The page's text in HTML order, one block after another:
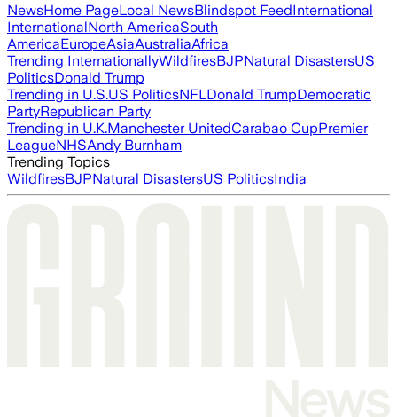
NewsHome PageLocal NewsBlindspot FeedInternational
InternationalNorth AmericaSouth
AmericaEuropeAsiaAustraliaAfrica
Trending InternationallyWildfiresBJPNatural DisastersUS
PoliticsDonald Trump
Trending in U.S.US PoliticsNFLDonald TrumpDemocratic
PartyRepublican Party
Trending in U.K.Manchester UnitedCarabao CupPremier
LeagueNHSAndy Burnham
Trending Topics
WildfiresBJPNatural DisastersUS PoliticsIndia